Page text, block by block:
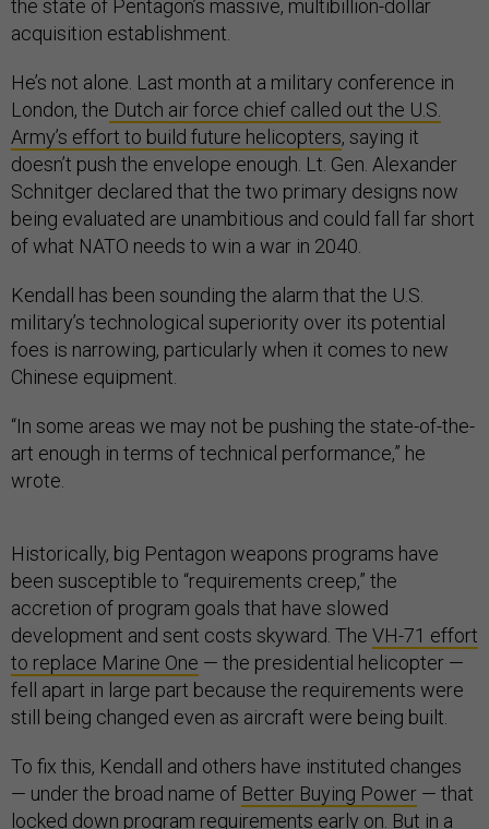
the state of Pentagon’s massive, multibillion-dollar
acquisition establishment.
He’s not alone. Last month at a military conference in
London, the Dutch air force chief called out the U.S.
Army’s effort to build future helicopters, saying it
doesn’t push the envelope enough. Lt. Gen. Alexander
Schnitger declared that the two primary designs now
being evaluated are unambitious and could fall far short
of what NATO needs to win a war in 2040.
Kendall has been sounding the alarm that the U.S.
military’s technological superiority over its potential
foes is narrowing, particularly when it comes to new
Chinese equipment.
“In some areas we may not be pushing the state-of-the-
art enough in terms of technical performance,” he
wrote.
Historically, big Pentagon weapons programs have
been susceptible to “requirements creep,” the
accretion of program goals that have slowed
development and sent costs skyward. The VH-71 effort
to replace Marine One — the presidential helicopter —
fell apart in large part because the requirements were
still being changed even as aircraft were being built.
To fix this, Kendall and others have instituted changes
— under the broad name of Better Buying Power — that
locked down program requirements early on. But in a